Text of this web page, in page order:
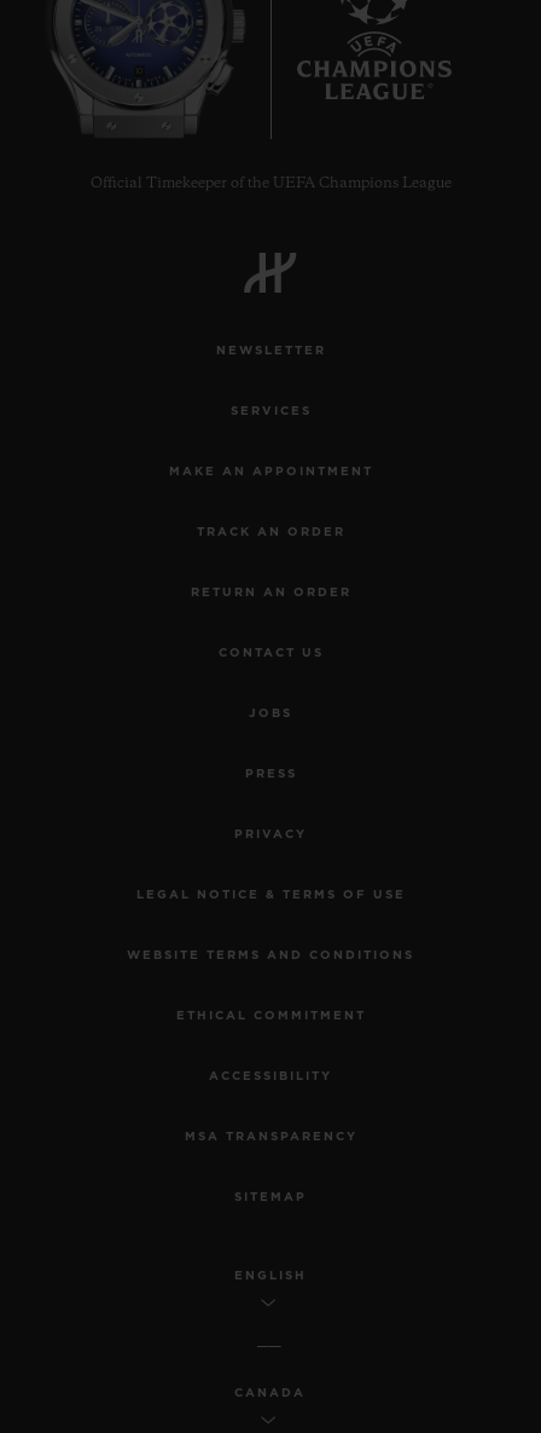
Official Timekeeper of the UEFA Champions League
NEWSLETTER
SERVICES
MAKE AN APPOINTMENT
TRACK AN ORDER
RETURN AN ORDER
CONTACT US
JOBS
PRESS
PRIVACY
LEGAL NOTICE & TERMS OF USE
WEBSITE TERMS AND CONDITIONS
ETHICAL COMMITMENT
ACCESSIBILITY
MSA TRANSPARENCY
SITEMAP
ENGLISH
CANADA